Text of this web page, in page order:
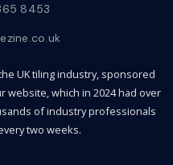
8453
UK tiling industry, sponsored
website, which in 2024 had over
of industry professionals
two weeks.